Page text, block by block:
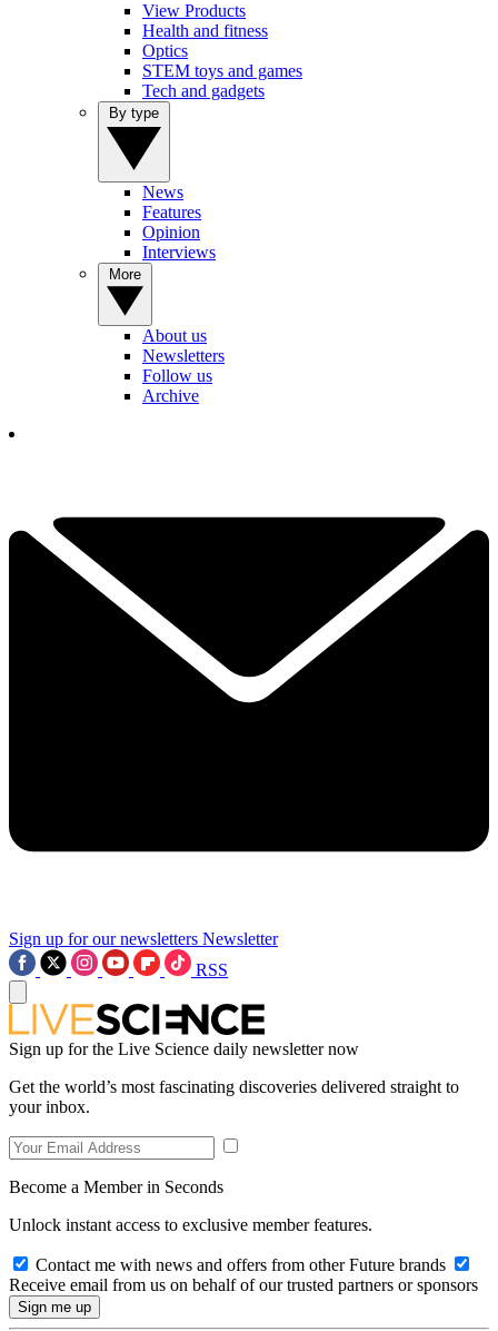
View Products
Health and fitness
Optics
STEM toys and games
Tech and gadgets
News
Features
Opinion
Interviews
About us
Newsletters
Follow us
Archive
Sign up for our newsletters Newsletter
RSS
Sign up for the Live Science daily newsletter now
Get the world’s most fascinating discoveries delivered straight to
your inbox.
Become a Member in Seconds
Unlock instant access to exclusive member features.
Contact me with news and offers from other Future brands
Receive email from us on behalf of our trusted partners or sponsors